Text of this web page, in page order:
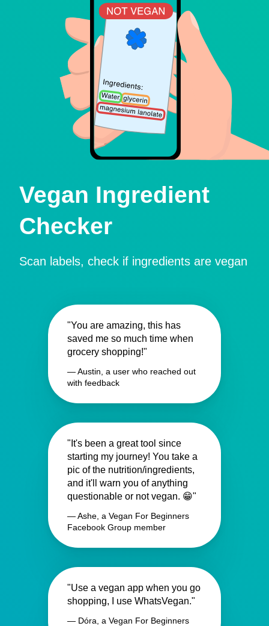
Vegan Ingredient
Checker
Scan labels, check if ingredients are vegan
"You are amazing, this has
saved me so much time when
grocery shopping!"
— Austin, a user who reached out
with feedback
"It's been a great tool since
starting my journey! You take a
pic of the nutrition/ingredients,
and it'll warn you of anything
questionable or not vegan. 😁"
— Ashe, a Vegan For Beginners
Facebook Group member
"Use a vegan app when you go
shopping, I use WhatsVegan."
— Dóra, a Vegan For Beginners